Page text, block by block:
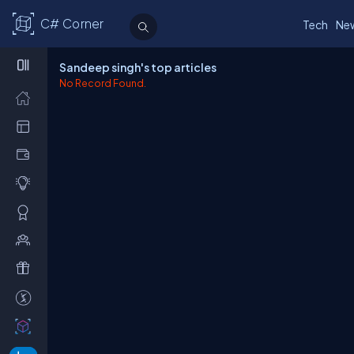
C# Corner Tech
Sandeep singh's top articles
No Record Found.